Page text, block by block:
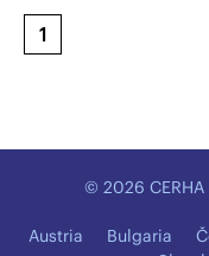
1
© 2026 CERHA
Austria Bulgaria